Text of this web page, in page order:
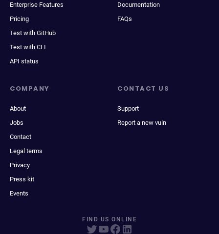
Enterprise Features
Pricing
Test with GitHub
Test with CLI
API status
Documentation
FAQs
COMPANY
About
Jobs
Contact
Legal terms
Privacy
Press kit
Events
CONTACT US
Support
Report a new vuln
FIND US ONLINE